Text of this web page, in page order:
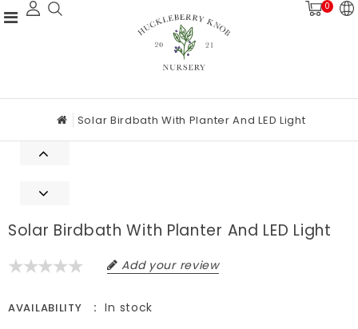
0
Solar Birdbath With Planter And LED Light
Solar Birdbath With Planter And LED Light
Add your review
AVAILABILITY In stock